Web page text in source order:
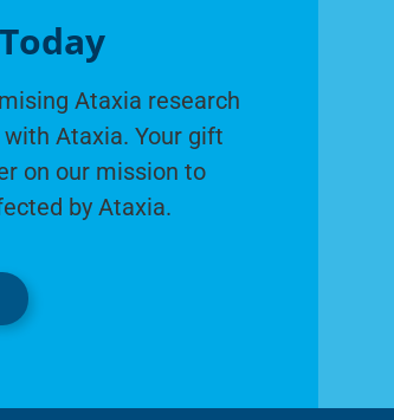
Ataxia research
Ataxia. Your gift
on our mission to
by Ataxia.